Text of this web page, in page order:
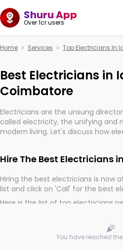
Shuru App
Over 1cr users
Home Services Top Electricians In
Best Electricians in
Coimbatore
Electricians are the unsung
called electricity, the unifying and
modern living. Let's discuss how
Hire The Best Electricians
Hiring the best electricians is now
list and click on 'Call' for the best
Here is the list of top electricians
You have reached